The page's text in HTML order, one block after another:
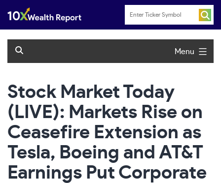
content
Menu
Stock Market Today
(LIVE): Markets Rise on
Ceasefire Extension as
Tesla, Boeing and AT&T
Earnings Put Corporate